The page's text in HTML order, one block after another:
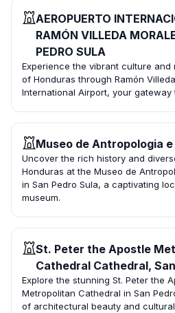
AEROPUERTO
RAMÓN VILLEDA
PEDRO SULA
Experience the vibrant culture and
of Honduras through Ramón
International Airport, your gateway
Museo de Antropologia
Uncover the rich history and
Honduras at the Museo de
in San Pedro Sula, a captivating
museum.
St. Peter the Apostle
Cathedral Cathedral,
Explore the stunning St. Peter the
Metropolitan Cathedral in San
of architectural beauty and